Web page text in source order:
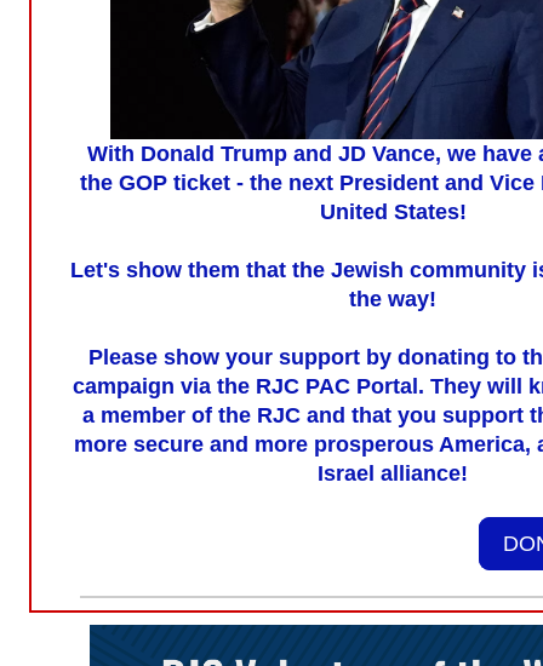
With Donald Trump and JD Vance, we have
the GOP ticket - the next President and
United States!
Let's show them that the Jewish community
the way!
Please show your support by donating to
campaign via the RJC PAC Portal. They will
a member of the RJC and that you support
more secure and more prosperous America,
Israel alliance!